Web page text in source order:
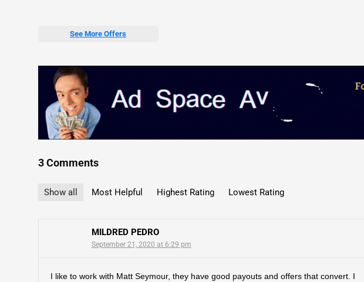
See More Offers
3 Comments
Show all Most Helpful Highest Rating Lowest Rating
MILDRED PEDRO
September 21, 2020 at 6:29 pm
I like to work with Matt Seymour, they have good payouts and offers that convert. I